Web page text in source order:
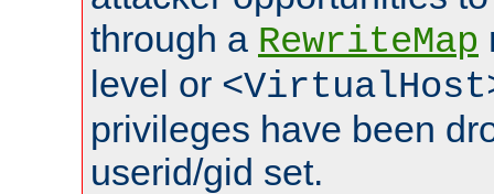
through a RewriteMap
level or
privileges have been
userid/gid set.